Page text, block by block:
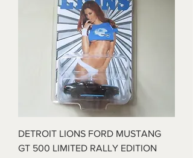
DETROIT LIONS FORD MUSTANG
GT 500 LIMITED RALLY EDITION